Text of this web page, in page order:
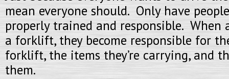
mean everyone should. Only have
properly trained and responsible. When
a forklift, they become responsible for
forklift, the items they’re carrying, and
them.